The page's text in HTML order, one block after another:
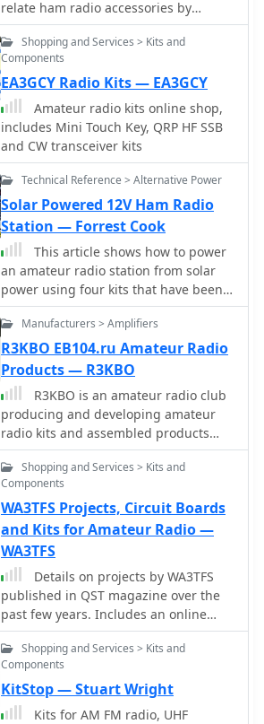
relate ham radio accessories by
VU3SUA
Shopping and Services > Kits and
Components
EA3GCY Radio Kits — EA3GCY
Amateur radio kits online shop,
includes Mini Touch Key, QRP HF SSB
and CW transceiver kits
Technical Reference > Alternative Power
Solar Powered 12V Ham Radio
Station — Forrest Cook
This article shows how to power
an amateur radio station from solar
power using four kits that have been
designed to work together in a
modular way, each kit provides a
unique function.
Manufacturers > Amplifiers
R3KBO EB104.ru Amateur Radio
Products — R3KBO
R3KBO is an amateur radio club
producing and developing amateur
radio kits and assembled products
including HF VHF Power Amplifiers or
RF Power Kits and amplifier parts, low
pass filfers, band pass filters, sourge
protections, splitters and combiners,
antenna switches
Shopping and Services > Kits and
Components
WA3TFS Projects, Circuit Boards
and Kits for Amateur Radio —
WA3TFS
Details on projects by WA3TFS
published in QST magazine over the
past few years. Includes an online
shop with several ham radio kits,
circuit boards, simple SDR
transceivers
Shopping and Services > Kits and
Components
KitStop — Stuart Wright
Kits for AM FM radio, UHF